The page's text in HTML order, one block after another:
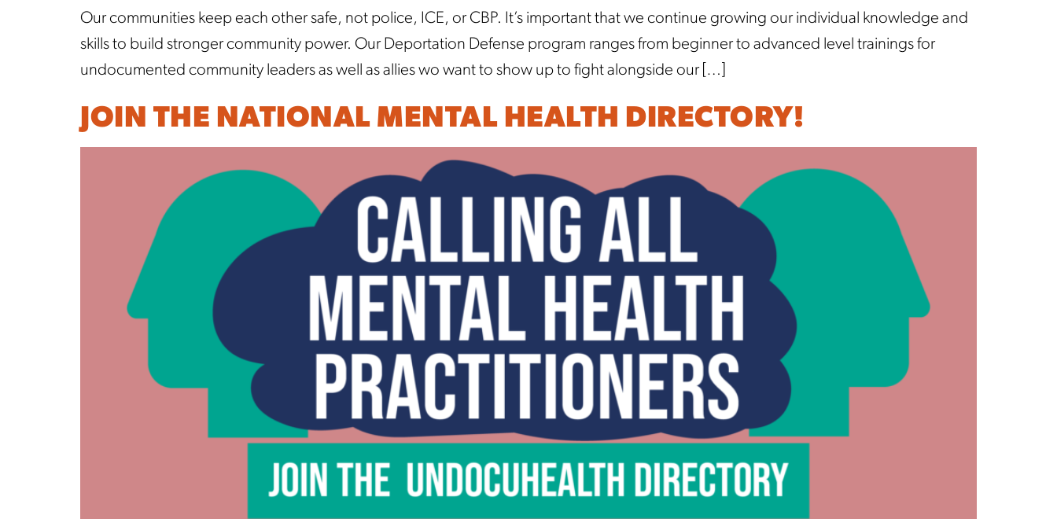
Our communities keep each other safe, not police, ICE, or CBP. It’s important that we continue growing our individual knowledge and
skills to build stronger community power. Our Deportation Defense program ranges from beginner to advanced level trainings for
undocumented community leaders as well as allies wo want to show up to fight alongside our […]
JOIN THE NATIONAL MENTAL HEALTH DIRECTORY!